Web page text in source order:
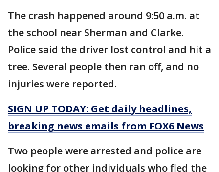
The crash happened around 9:50 a.m. at
the school near Sherman and Clarke.
Police said the driver lost control and hit a
tree. Several people then ran off, and no
injuries were reported.
SIGN UP TODAY: Get daily headlines,
breaking news emails from FOX6 News
Two people were arrested and police are
looking for other individuals who fled the